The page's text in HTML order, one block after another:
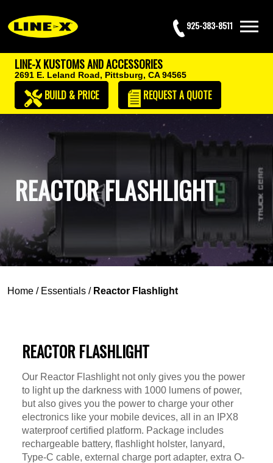
925-383-8511
LINE-X KUSTOMS AND ACCESSORIES
2691 E. Leland Road, Pittsburg, CA 94565
BUILD & PRICE REQUESTA QUOTE
REACTOR FLASHLIGHT
Home / Essentials / Reactor Flashlight
REACTOR FLASHLIGHT
Our Reactor Flashlight not only gives you the power
to light up the darkness with 1000 lumens of power,
but also gives you the power to charge your other
electronics like your mobile devices, all in an IPX8
waterproof certified platform. Package includes
rechargeable battery, flashlight holster, lanyard,
Type-C cable, external charge port adapter, extra O-